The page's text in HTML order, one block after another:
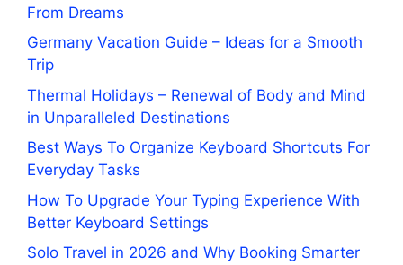
From Dreams
Germany Vacation Guide – Ideas for a Smooth
Trip
Thermal Holidays – Renewal of Body and Mind
in Unparalleled Destinations
Best Ways To Organize Keyboard Shortcuts For
Everyday Tasks
How To Upgrade Your Typing Experience With
Better Keyboard Settings
Solo Travel in 2026 and Why Booking Smarter